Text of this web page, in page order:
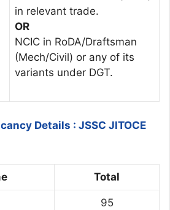
in relevant trade.
OR
NCIC in RoDA/Draftsman
(Mech/Civil) or any of its
variants under DGT.
Details : JSSC JITOCE
Total
95